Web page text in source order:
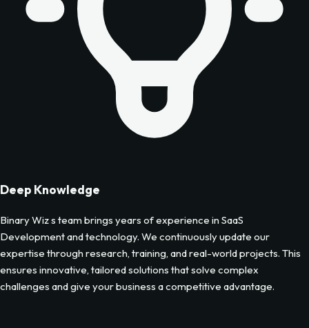
Deep Knowledge
Binary Wiz s team brings years of experience in SaaS
Developmentand technology. We continuously update our
expertise through research, training, and real-world projects. This
ensures innovative, tailored solutions that solve complex
challenges and give your business a competitive advantage.